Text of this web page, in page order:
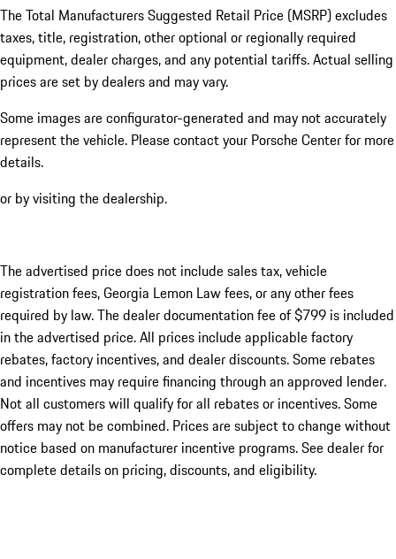
The Total Manufacturers Suggested Retail Price (MSRP) excludes
taxes, title, registration, other optional or regionally required
equipment, dealer charges, and any potential tariffs. Actual selling
prices are set by dealers and may vary.
Some images are configurator-generated and may not accurately
represent the vehicle. Please contact your Porsche Center for more
details.
or by visiting the dealership.
The advertised price does not include sales tax, vehicle
registration fees, Georgia Lemon Law fees, or any other fees
required by law. The dealer documentation fee of $799 is included
in the advertised price. All prices include applicable factory
rebates, factory incentives, and dealer discounts. Some rebates
and incentives may require financing through an approved lender.
Not all customers will qualify for all rebates or incentives. Some
offers may not be combined. Prices are subject to change without
notice based on manufacturer incentive programs. See dealer for
complete details on pricing, discounts, and eligibility.